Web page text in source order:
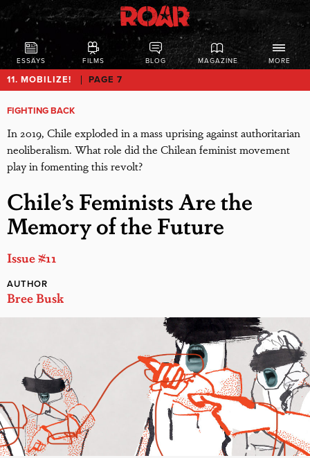
ESSAYS FILMS BLOG MAGAZINE MORE
11. MOBILIZE! PAGE 7
FIGHTING BACK
In 2019, Chile exploded in a mass uprising against authoritarian
neoliberalism. What role did the Chilean feminist movement
play in fomenting this revolt?
Chile’s Feminists Are the
Memory of the Future
Issue #11
AUTHOR
Bree Busk